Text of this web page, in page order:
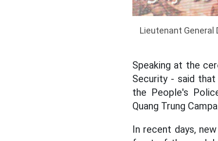
Lieutenant General
Speaking at the
Security - said
the People's
Quang Trung
In recent days,